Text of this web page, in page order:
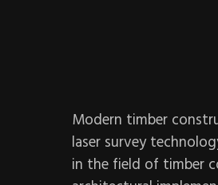
Modern timber
laser survey
in the field of timber